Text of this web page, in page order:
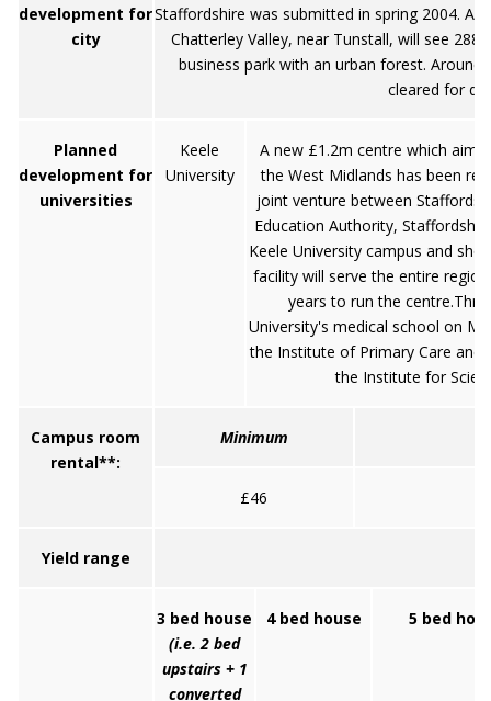
development for
city
Staffordshire was submitted in spring 2004.
Chatterley Valley, near Tunstall, will see
business park with an urban forest.
cleared for
Planned
development for
universities
Keele
University
A new £1.2m centre which
the West Midlands has been
joint venture between
Education Authority,
Keele University campus and
facility will serve the entire
years to run the
University's medical school on
the Institute of Primary Care and
the Institute for
Campus room
rental**:
Minimum
£46
Yield range
3 bed house
(i.e. 2 bed
upstairs + 1
converted
4 bed house 5 bed